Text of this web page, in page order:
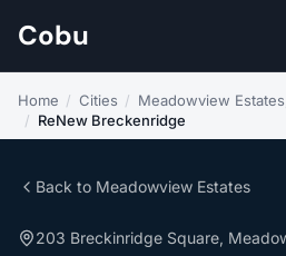
Cobu
Home / Cities / Meadowview
/ ReNew Breckenridge
Back to Meadowview Estates
203 Breckinridge Square,